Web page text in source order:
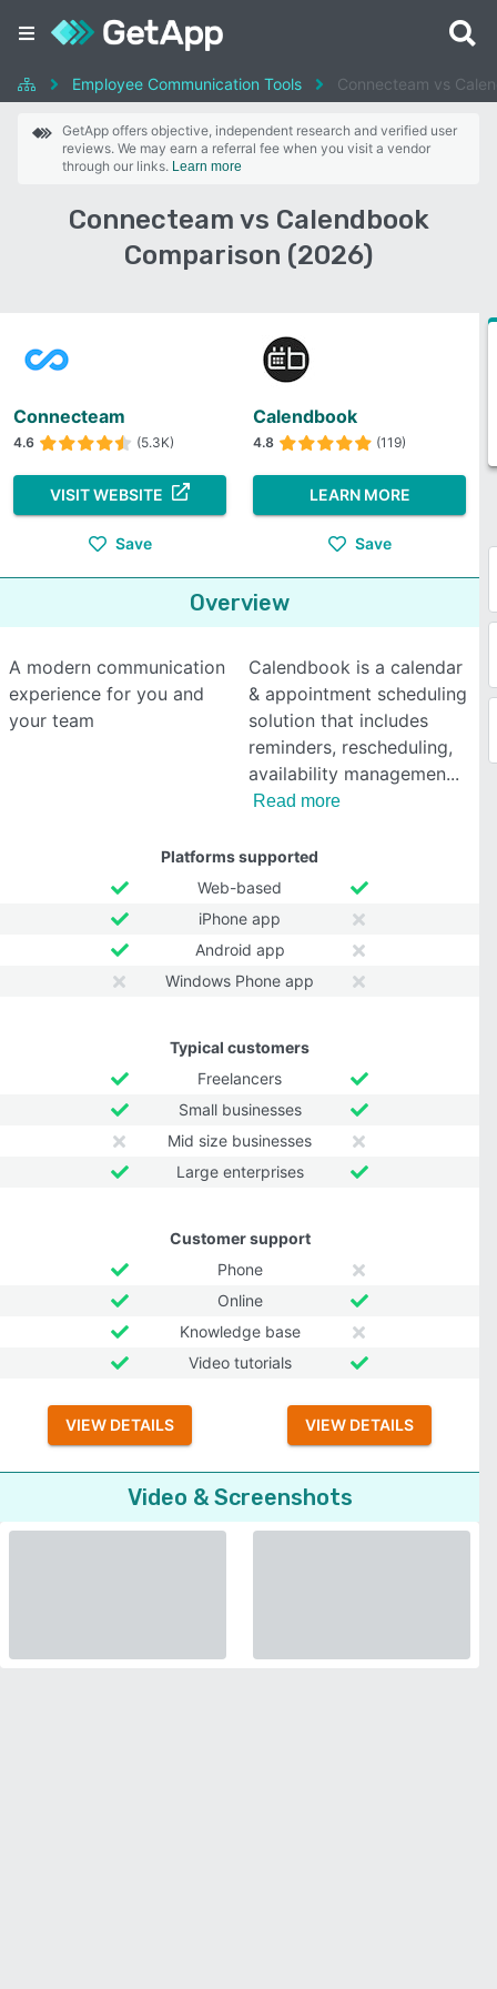
Employee Communication Tools Connecteam vs
GetApp offers objective, independent research and verified user
reviews. We may earn a referral fee when you visit a vendor
through our links. Learn more
Connecteam vs Calendbook
Comparison (2026)
Connecteam
4.6 (5.3K)
VISIT WEBSITE
Save
Calendbook
4.8 (119)
LEARN MORE
Save
Overview
A modern communication
experience for you and
your team
Calendbook is a calendar
& appointment scheduling
solution that includes
reminders, rescheduling,
availability managemen
Read more
Platforms supported
Web-based
iPhone app
Android app
Windows Phone app
Typical customers
Freelancers
Small businesses
Mid size businesses
Large enterprises
Customer support
Phone
Online
Knowledge base
Video tutorials
VIEW DETAILS VIEW DETAILS
Video & Screenshots